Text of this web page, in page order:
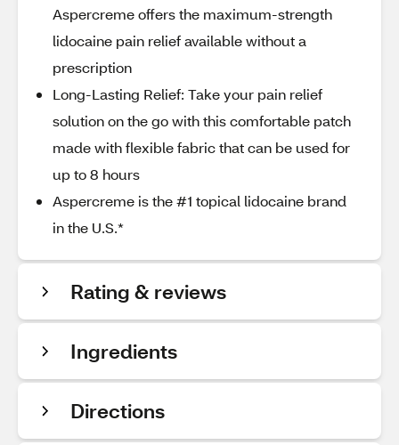
Aspercreme offers the maximum-strength
lidocaine pain relief available without a
prescription
Long-Lasting Relief: Take your pain relief
solution on the go with this comfortable patch
made with flexible fabric that can be used for
up to 8 hours
Aspercreme is the #1 topical lidocaine brand
in the U.S.*
Rating & reviews
Ingredients
Directions